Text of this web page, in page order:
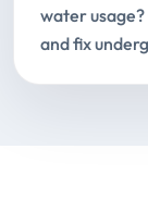
water
and fix